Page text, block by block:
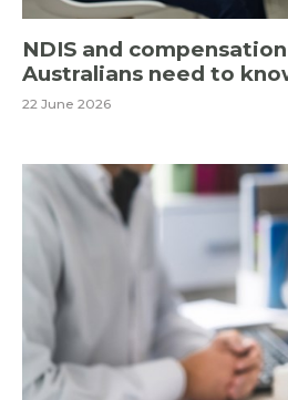
NDIS and
Australians need to
22 June 2026